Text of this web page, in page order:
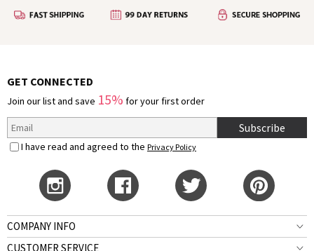
GET CONNECTED
Join our list and save 15% for your first order
Subscribe
I have read and agreed to the Privacy Policy
COMPANY INFO
CUSTOMER SERVICE